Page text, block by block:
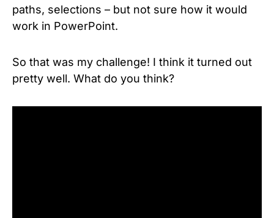
paths, selections – but not sure how it would
work in PowerPoint.
So that was my challenge! I think it turned out
pretty well. What do you think?